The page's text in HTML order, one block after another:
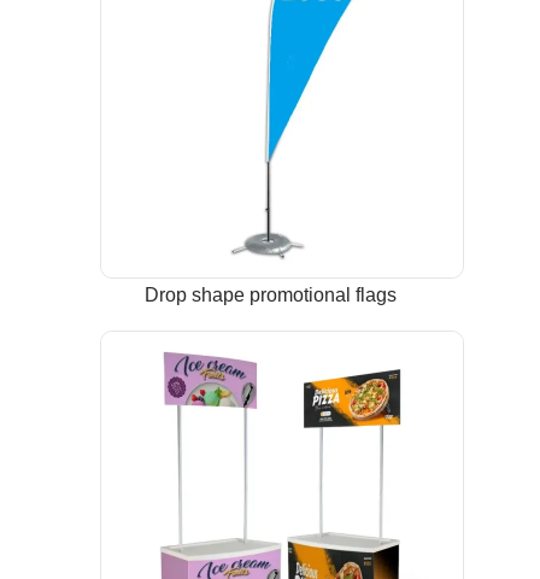
Drop shape promotional flags